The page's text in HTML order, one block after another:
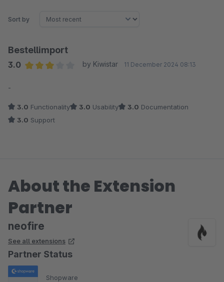
Sort by
Bestellimport
3.0
by Kiwistar 11 December 2024 08:13
-
3.0 Functionality 3.0 Usability 3.0 Documentation
3.0 Support
About the Extension
Partner
neofire
See all extensions
Partner Status
Shopware